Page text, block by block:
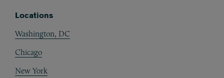
Locations
Washington, DC
Chicago
New York